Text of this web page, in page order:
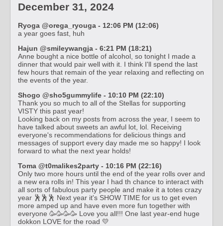
December 31, 2024
Ryoga @orega_ryouga - 12:06 PM (12:06)
a year goes fast, huh
Hajun @smileywangja - 6:21 PM (18:21)
Anne bought a nice bottle of alcohol, so tonight I made a
dinner that would pair well with it. I think I'll spend the last
few hours that remain of the year relaxing and reflecting on
the events of the year.
Shogo @sho5gummylife - 10:10 PM (22:10)
Thank you so much to all of the Stellas for supporting
VISTY this past year!
Looking back on my posts from across the year, I seem to
have talked about sweets an awful lot, lol. Receiving
everyone's recommendations for delicious things and
messages of support every day made me so happy! I look
forward to what the next year holds!
Toma @t0malikes2party - 10:16 PM (22:16)
Only two more hours until the end of the year rolls over and
a new era rolls in! This year I had th chance to interact with
all sorts of fabulous party people and make it a totes crazy
year 🕺🕺🕺 Next year it's SHOW TIME for us to get even
more amped up and have even more fun together with
everyone 🥳🥳🥳🥳 Love you all!!! One last year-end huge
dokkon LOVE for the road 💛